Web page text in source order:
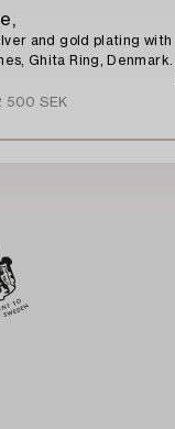
and gold plating with
Ghita Ring, Denmark.
500 SEK